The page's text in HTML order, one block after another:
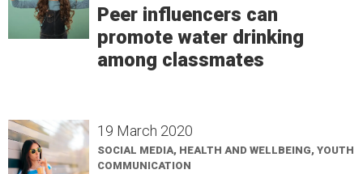
Peer influencers can
promote water drinking
among classmates
19 March 2020
SOCIAL MEDIA, HEALTH AND WELLBEING, YOUTH
COMMUNICATION